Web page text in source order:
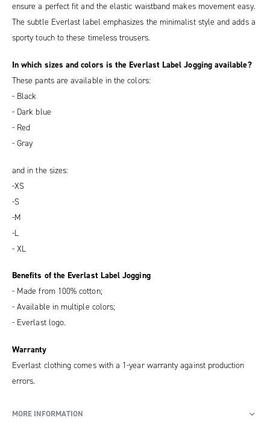
ensure a perfect fit and the elastic waistband makes movement easy.
The subtle Everlast label emphasizes the minimalist style and adds a
sporty touch to these timeless trousers.
In which sizes and colors is the Everlast Label Jogging available?
These pants are available in the colors:
- Black
- Dark blue
- Red
- Gray
and in the sizes:
-XS
-S
-M
-L
- XL
Benefits of the Everlast Label Jogging
- Made from 100% cotton;
- Available in multiple colors;
- Everlast logo.
Warranty
Everlast clothing comes with a 1-year warranty against production
errors.
MORE INFORMATION